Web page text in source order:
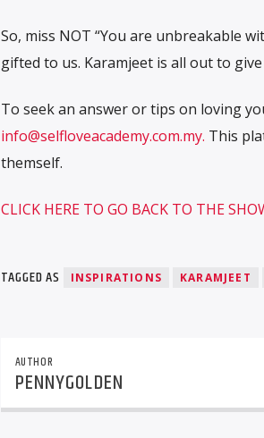
So, miss NOT “You are unbreakable
gifted to us. Karamjeet is all out to
To seek an answer or tips on loving
info@selfloveacademy.com.my. This
themself.
CLICK HERE TO GO BACK TO THE
TAGGED AS INSPIRATIONS KARAMJEET
AUTHOR
PENNYGOLDEN